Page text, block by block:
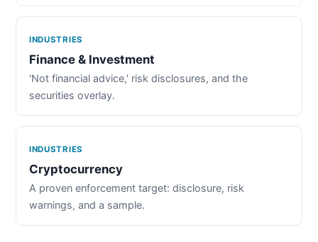
INDUSTRIES
Finance & Investment
'Not financial advice,' risk disclosures, and the
securities overlay.
INDUSTRIES
Cryptocurrency
A proven enforcement target: disclosure, risk
warnings, and a sample.